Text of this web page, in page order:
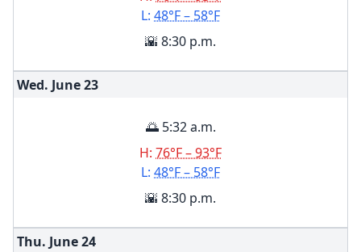
L: 48°F – 58°F
🌇 8:30 p.m.
Wed. June23
🌅 5:32 a.m.
H: 76°F – 93°F
L: 48°F – 58°F
🌇 8:30 p.m.
Thu. June24